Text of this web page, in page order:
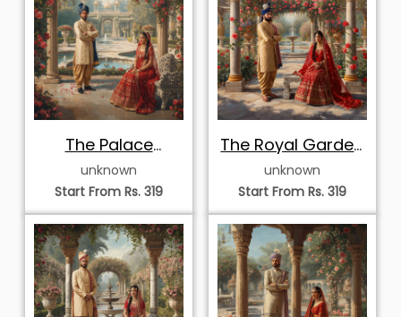
The Palace
Courtyard Portrait
unknown
Start From Rs. 319
The Royal Garden
Portrait
unknown
Start From Rs. 319